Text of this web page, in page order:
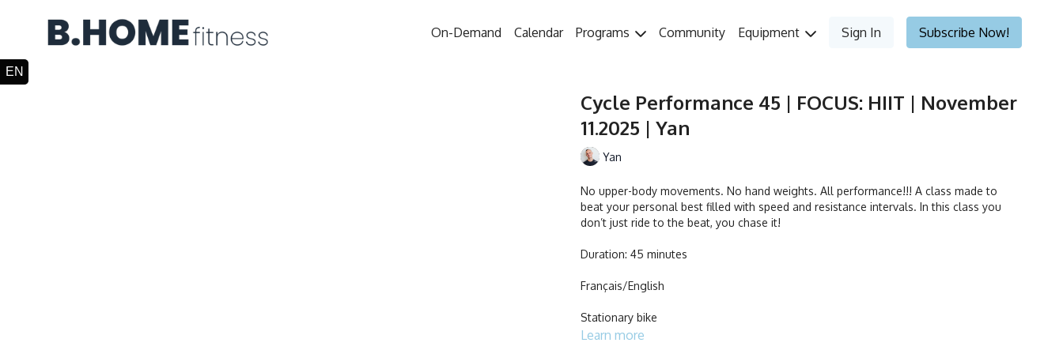
On-Demand Calendar Programs Community Equipment Sign In Subscribe Now!
Cycle Performance 45 | FOCUS: HIIT | November
11.2025 | Yan
Yan
No upper-body movements. No hand weights. All performance!!! A class made to
beat your personal best filled with speed and resistance intervals. In this class you
don’t just ride to the beat, you chase it!
Duration: 45 minutes
Français/English
Stationary bike
Learn more